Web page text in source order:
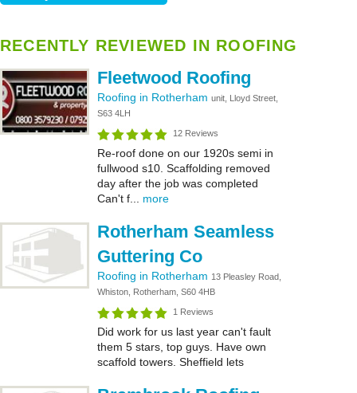
RECENTLY REVIEWED IN ROOFING
Fleetwood Roofing
Roofing in Rotherham unit, Lloyd Street,
S63 4LH
12 Reviews
Re-roof done on our 1920s semi in
fullwood s10. Scaffolding removed
day after the job was completed
Can't f... more
Rotherham Seamless
Guttering Co
Roofing in Rotherham 13 Pleasley Road,
Whiston, Rotherham, S60 4HB
1 Reviews
Did work for us last year can't fault
them 5 stars, top guys. Have own
scaffold towers. Sheffield lets